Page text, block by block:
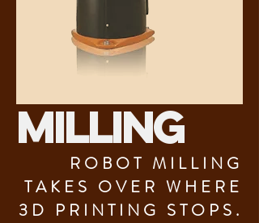
ROBOT MILLING
TAKES OVER WHERE
3D PRINTING STOPS.
MILLING